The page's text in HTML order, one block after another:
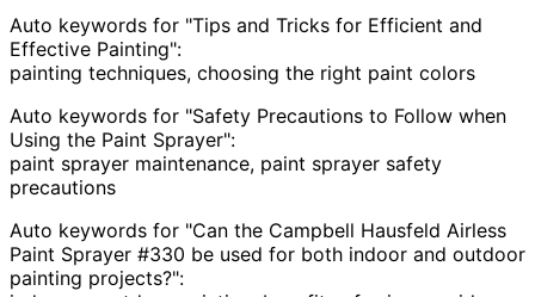
Auto keywords for "Tips and Tricks for Efficient and
Effective Painting":
painting techniques, choosing the right paint colors
Auto keywords for "Safety Precautions to Follow when
Using the Paint Sprayer":
paint sprayer maintenance, paint sprayer safety
precautions
Auto keywords for "Can the Campbell Hausfeld Airless
Paint Sprayer #330 be used for both indoor and outdoor
painting projects?":